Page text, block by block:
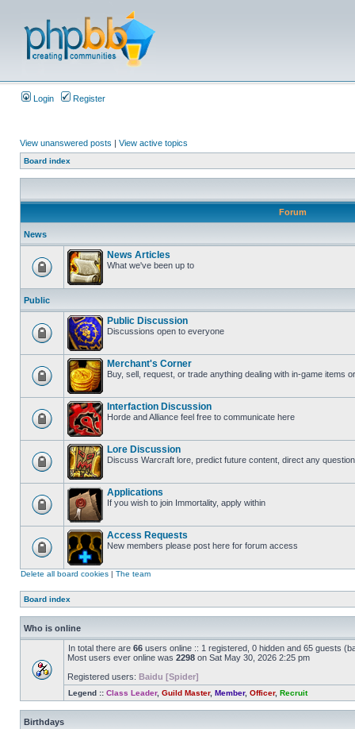
Login Register
View unanswered posts | View active topics
Board index
Forum
News
News Articles
What we've been up to
Public
Public Discussion
Discussions open to everyone
Merchant's Corner
Buy, sell, request, or trade anything dealing with in-game items
Interfaction Discussion
Horde and Alliance feel free to communicate here
Lore Discussion
Discuss Warcraft lore, predict future content, direct any
Applications
If you wish to join Immortality, apply within
Access Requests
New members please post here for forum access
Delete all board cookies | The team
Board index
Who is online
In total there are 66 users online :: 1 registered, 0 hidden and 65 guests
Most users ever online was 2298 on Sat May 30, 2026 2:25 pm
Registered users: Baidu [Spider]
Legend :: Class Leader, Guild Master, Member, Officer, Recruit
Birthdays